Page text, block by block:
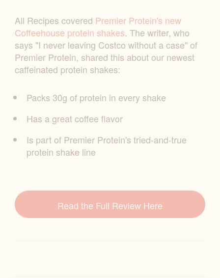
All Recipes covered Premier Protein's new
Coffeehouse protein shakes. The writer, who
says "I never leaving Costco without a case" of
Premier Protein, shared this about our newest
caffeinated protein shakes:
Packs 30g of protein in every shake
Has a great coffee flavor
Is part of Premier Protein's tried-and-true
protein shake line
Read the Full Review Here